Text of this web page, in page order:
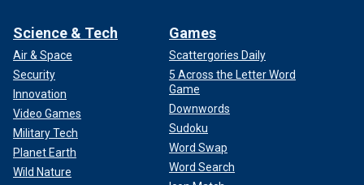
Science & Tech
Air & Space
Security
Innovation
Video Games
Military Tech
Planet Earth
Wild Nature
Games
Scattergories Daily
5 Across the Letter Word
Game
Downwords
Sudoku
Word Swap
Word Search